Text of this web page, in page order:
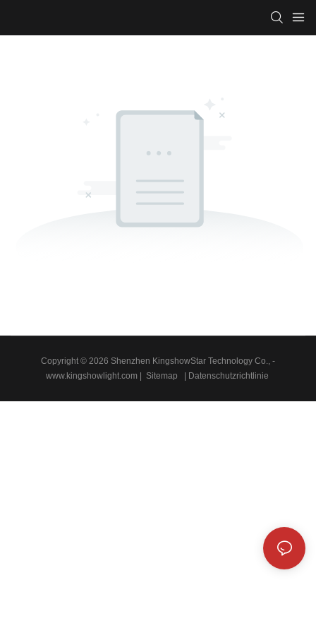
Copyright © 2026 Shenzhen KingshowStar Technology Co., -
www.kingshowlight.com | Sitemap | Datenschutzrichtlinie